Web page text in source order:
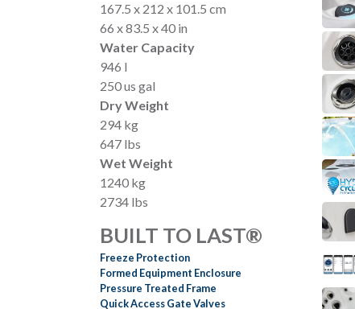
167.5 x 212 x 101.5 cm
66 x 83.5 x 40 in
Water Capacity
946 l
250 us gal
Dry Weight
294 kg
647 lbs
Wet Weight
1240 kg
2734 lbs
BUILT TO LAST®
Freeze Protection
Formed Equipment Enclosure
Pressure Treated Frame
Quick Access Gate Valves